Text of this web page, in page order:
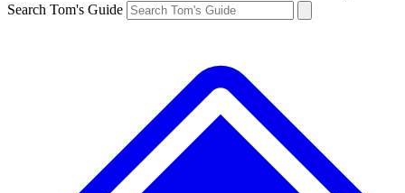
Search Tom's Guide